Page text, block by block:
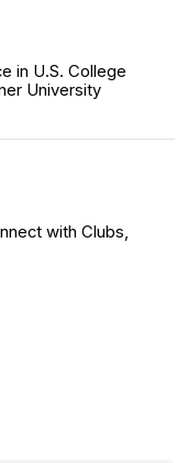
in U.S. College
University
with Clubs,